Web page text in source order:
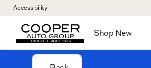
Accessibility
Shop New